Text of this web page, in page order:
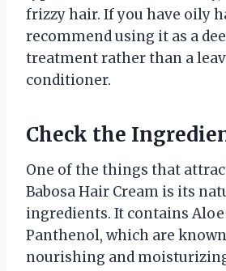
frizzy hair. If you have oily
recommend using it as a
treatment rather than a
conditioner.
Check the
One of the things that
Babosa Hair Cream is its
ingredients. It contains Aloe
Panthenol, which are
nourishing and